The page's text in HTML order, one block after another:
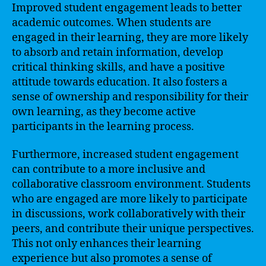
Improved student engagement leads to better
academic outcomes. When students are
engaged in their learning, they are more likely
to absorb and retain information, develop
critical thinking skills, and have a positive
attitude towards education. It also fosters a
sense of ownership and responsibility for their
own learning, as they become active
participants in the learning process.
Furthermore, increased student engagement
can contribute to a more inclusive and
collaborative classroom environment. Students
who are engaged are more likely to participate
in discussions, work collaboratively with their
peers, and contribute their unique perspectives.
This not only enhances their learning
experience but also promotes a sense of